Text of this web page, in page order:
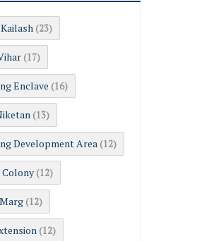
(23)
(17)
Enclave (16)
(13)
Development Area (12)
Colony (12)
(12)
(12)